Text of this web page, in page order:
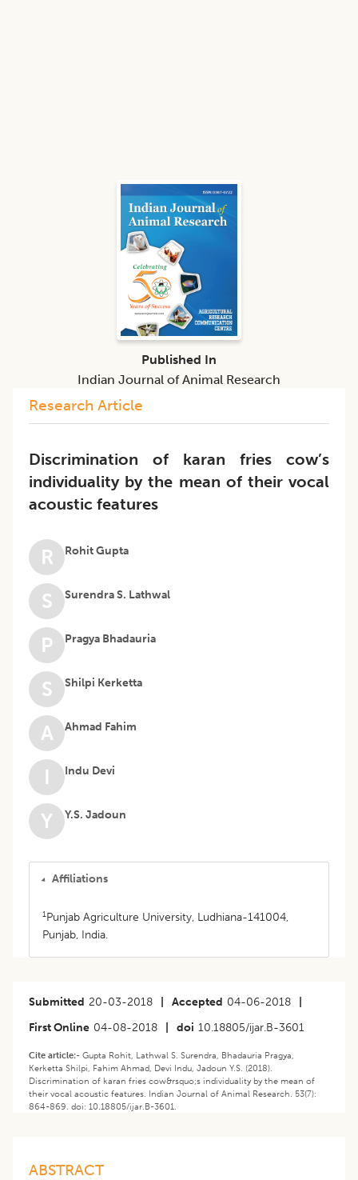
Research Article
Discrimination of karan fries cow’s
individuality by the mean of their vocal
acoustic features
R Rohit Gupta
S Surendra S. Lathwal
P Pragya Bhadauria
S Shilpi Kerketta
A Ahmad Fahim
I Indu Devi
Y Y.S. Jadoun
Affiliations
1Punjab Agriculture University, Ludhiana-141004,
Punjab, India.
Submitted 20-03-2018 Accepted 04-06-2018
First Online 04-08-2018 doi 10.18805/ijar.B-3601
Cite article:- Gupta Rohit, Lathwal S. Surendra, Bhadauria Pragya,
Kerketta Shilpi, Fahim Ahmad, Devi Indu, Jadoun Y.S. (2018).
Discrimination of karan fries cow&rsquo;s individuality by the mean of
their vocal acoustic features. Indian Journal of Animal Research. 53(7):
864-869. doi: 10.18805/ijar.B-3601.
ABSTRACT
Published In
Indian Journal of Animal Research